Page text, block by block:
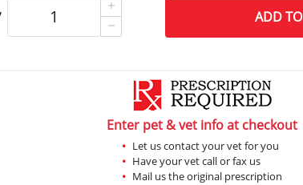
ADD
Enter pet & vet info at checkout
Let us contact your vet for you
Have your vet call or fax us
Mail us the original prescription